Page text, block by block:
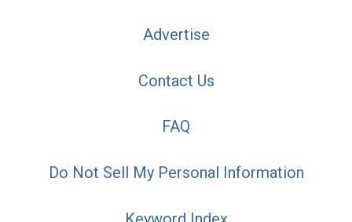
Advertise
Contact Us
FAQ
Do Not Sell My Personal Information